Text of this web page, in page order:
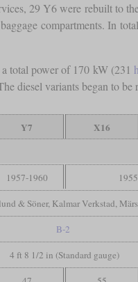
29 Y6 were rebuilt to
compartments. In
total power of 170 kW (231
diesel variants began to
Y7 X16
1957-1960
& Söner, Kalmar Verkstad,
B-2
4 ft 8 1/2 in (Standard gauge)